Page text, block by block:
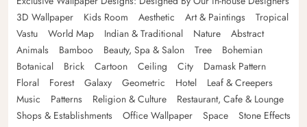
3D Wallpaper
Kids Room Aesthetic Art & Paintings
Tropical
Vastu
World Map Indian & Traditional Nature
Abstract
Animals
Bamboo Beauty, Spa & Salon Tree
Bohemian
Botanical
Brick Cartoon Ceiling City
Damask Pattern
Floral
Forest Galaxy Geometric Hotel
Leaf & Creepers
Music
Patterns Religion & Culture
Restaurant, Cafe & Lounge
Shops & Establishments
Office Wallpaper Space
Stone Effects